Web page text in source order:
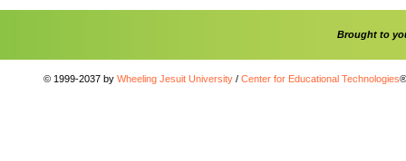
Brought to
© 1999-2037 by Wheeling Jesuit University / Center for Educational Technologies